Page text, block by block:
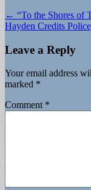
Post
navigation
← “To the Shores of
Hayden Credits
Leave a Reply
Your email address
marked *
Comment *